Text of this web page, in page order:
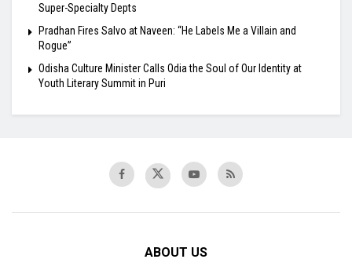
Super-Specialty Depts
Pradhan Fires Salvo at Naveen: “He Labels Me a Villain and
Rogue”
Odisha Culture Minister Calls Odia the Soul of Our Identity at
Youth Literary Summit in Puri
ABOUT US